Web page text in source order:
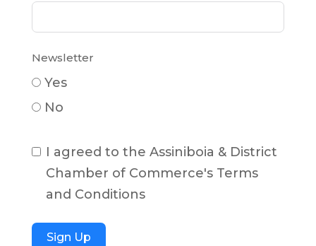
Newsletter
Yes
No
I agreed to the Assiniboia & District
Chamber of Commerce's Terms
and Conditions
Sign Up